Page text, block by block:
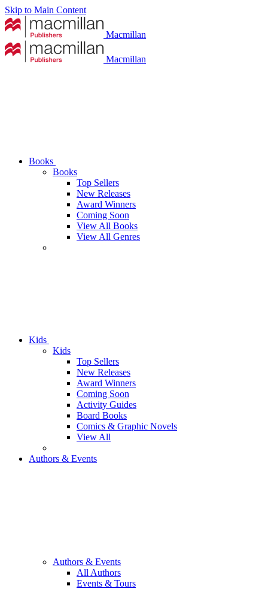
Skip to Main Content
Macmillan
Macmillan
Books
Books
Top Sellers
New Releases
Award Winners
Coming Soon
View All Books
View All Genres
Kids
Kids
Top Sellers
New Releases
Award Winners
Coming Soon
Activity Guides
Board Books
Comics & Graphic Novels
View All
Authors & Events
Authors & Events
All Authors
Events & Tours